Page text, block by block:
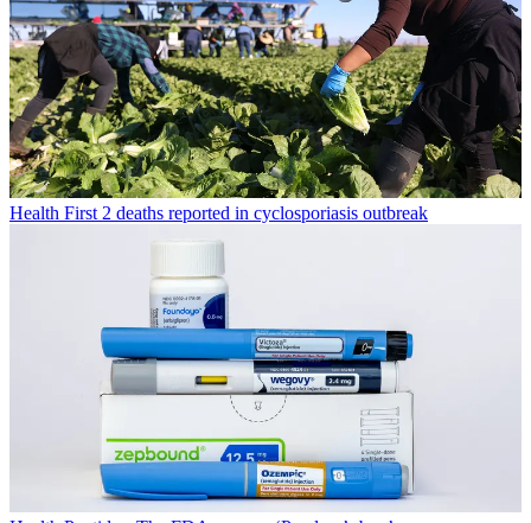
Health First 2 deaths reported in cyclosporiasis outbreak